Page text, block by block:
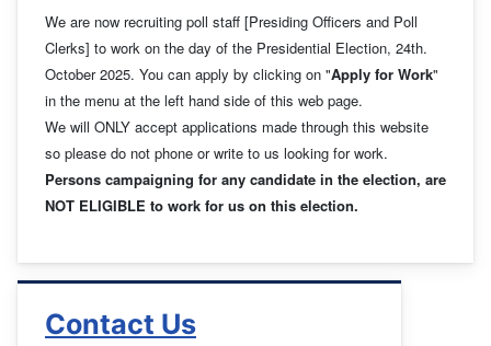
We are now recruiting poll staff [Presiding Officers and Poll
Clerks] to work on the day of the Presidential Election, 24th.
October 2025. You can apply by clicking on "Apply for Work"
in the menu at the left hand side of this web page.
We will ONLY accept applications made through this website
so please do not phone or write to us looking for work.
Persons campaigning for any candidate in the election, are
NOT ELIGIBLE to work for us on this election.
Contact Us